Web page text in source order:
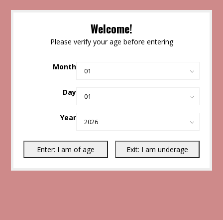
Welcome!
Please verify your age before entering
Month
Day
Year